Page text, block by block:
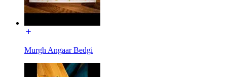
Murgh Angaar Bedgi